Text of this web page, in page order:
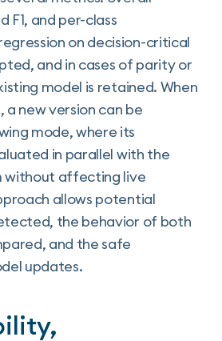
F1, and per-class
on decision-critical
and in cases of parity or
model is retained. When
new version can be
mode, where its
in parallel with the
without affecting live
allows potential
the behavior of both
and the safe
updates.